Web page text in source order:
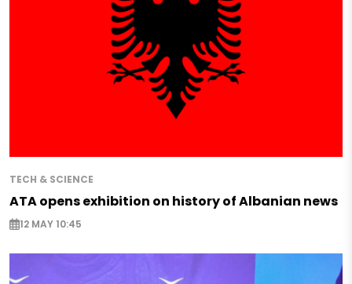
TECH & SCIENCE
ATA opens exhibition on history of Albanian news
12 MAY 10:45